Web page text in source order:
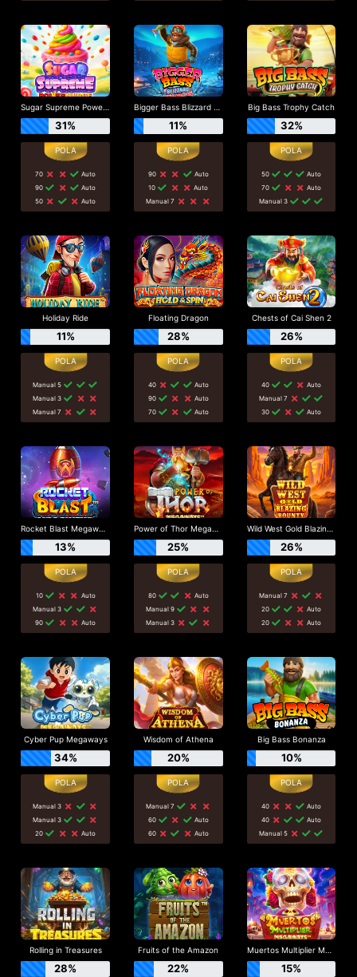
Sugar Supreme Powernudge
31%
70
Auto
90
Auto
50
Auto
Bigger Bass Blizzard - Christmas Catch
11%
90
Auto
10
Auto
Manual 7
Big Bass Trophy Catch
32%
50
Auto
70
Auto
Manual 3
Holiday Ride
11%
Manual 5
Manual 3
Manual 7
Floating Dragon
28%
40
Auto
90
Auto
70
Auto
Chests of Cai Shen 2
26%
40
Auto
Manual 7
30
Auto
Rocket Blast Megaways
13%
10
Auto
Manual 3
90
Auto
Power of Thor Megaways
25%
80
Auto
Manual 9
Manual 3
Wild West Gold Blazing Bounty
26%
Manual 7
20
Auto
20
Auto
Cyber Pup Megaways
34%
Manual 3
Manual 3
20
Auto
Wisdom of Athena
20%
Manual 7
60
Auto
60
Auto
Big Bass Bonanza
10%
40
Auto
40
Auto
Manual 5
Rolling in Treasures
28%
Fruits of the Amazon
22%
Muertos Multiplier Megaways
15%